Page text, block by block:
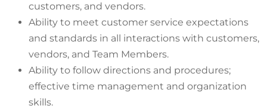
customers, and vendors.
Ability to meet customer service expectations
and standards in all interactions with customers,
vendors, and Team Members.
Ability to follow directions and procedures;
effective time management and organization
skills.